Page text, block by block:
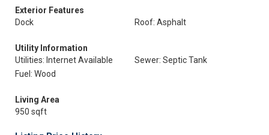
Exterior Features
Dock
Roof: Asphalt
Utility Information
Utilities: Internet Available
Sewer: Septic Tank
Fuel: Wood
Living Area
950 sqft